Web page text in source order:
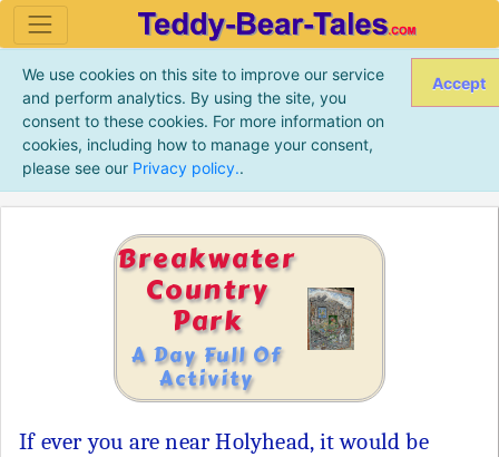
We use cookies on this site to improve our service
and perform analytics. By using the site, you
consent to these cookies. For more information on
cookies, including how to manage your consent,
please see our Privacy policy..
Accept
Breakwater
Country
Park
A Day Full Of
Activity
If ever you are near Holyhead, it would be